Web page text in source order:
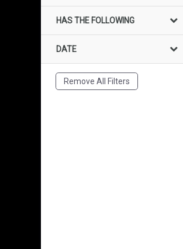
HAS THE FOLLOWING
DATE
Remove All Filters